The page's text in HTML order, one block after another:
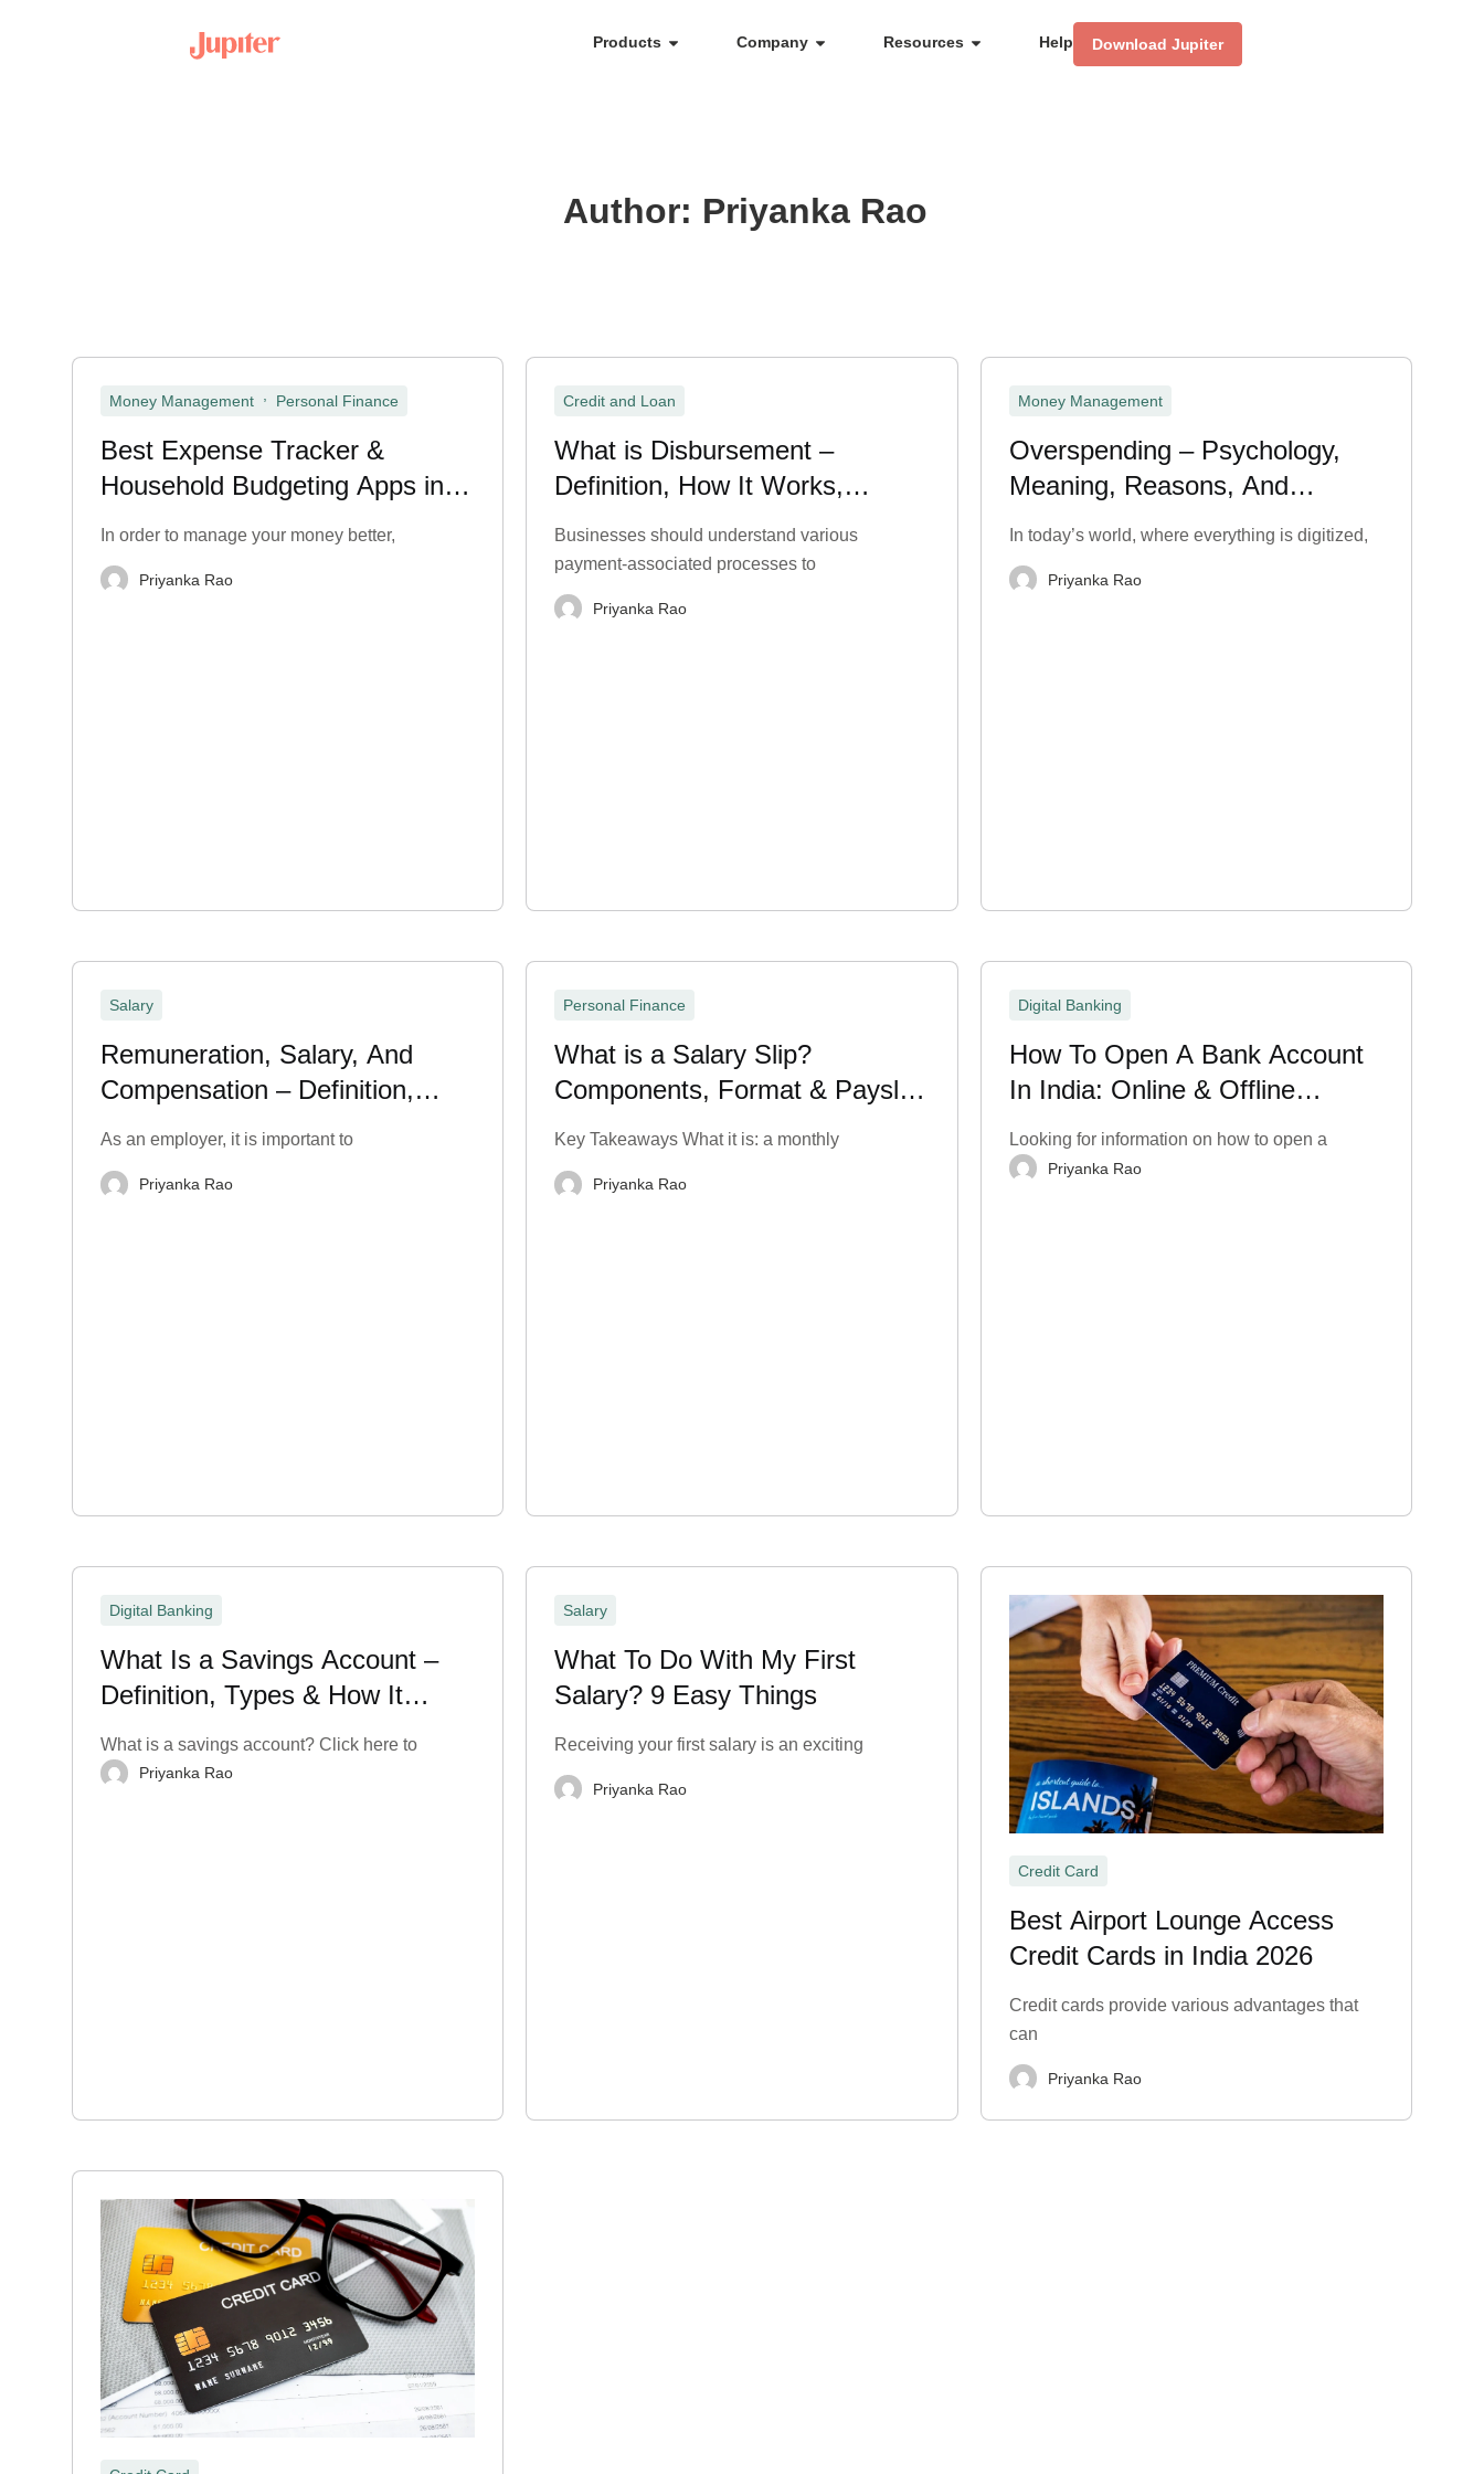
Products Company Resources Help Download Jupiter
Author: Priyanka Rao
Money Management Personal Finance
Best Expense Tracker &
Household Budgeting Apps in
India
In order to manage your money better,
Priyanka Rao
Credit and Loan
What is Disbursement –
Definition, How It Works,
Types, Examples
Businesses should understand various
payment-associated processes to
Priyanka Rao
Money Management
Overspending – Psychology,
Meaning, Reasons, And
Techniques to Stop
In today’s world, where everything is digitized,
Priyanka Rao
Salary
Remuneration, Salary, And
Compensation – Definition,
Meaning, and Types
As an employer, it is important to
Priyanka Rao
Personal Finance
What is a Salary Slip?
Components, Format & Payslip
Breakdown
Key Takeaways What it is: a monthly
Priyanka Rao
Digital Banking
How To Open A Bank Account
In India: Online & Offline
Process
Looking for information on how to open a
Priyanka Rao
Digital Banking
What Is a Savings Account –
Definition, Types & How It
Works?
What is a savings account? Click here to
Priyanka Rao
Salary
What To Do With My First
Salary? 9 Easy Things
Receiving your first salary is an exciting
Priyanka Rao
Credit Card
Best Airport Lounge Access
Credit Cards in India 2026
Credit cards provide various advantages that
can
Priyanka Rao